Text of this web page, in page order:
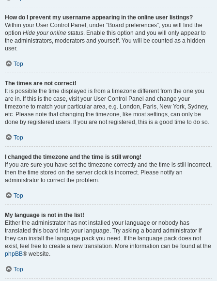
How do I prevent my username appearing in the online user listings?
Within your User Control Panel, under “Board preferences”, you will find the
option Hide your online status. Enable this option and you will only appear to
the administrators, moderators and yourself. You will be counted as a hidden
user.
Top
The times are not correct!
It is possible the time displayed is from a timezone different from the one you
are in. If this is the case, visit your User Control Panel and change your
timezone to match your particular area, e.g. London, Paris, New York, Sydney,
etc. Please note that changing the timezone, like most settings, can only be
done by registered users. If you are not registered, this is a good time to do so.
Top
I changed the timezone and the time is still wrong!
If you are sure you have set the timezone correctly and the time is still incorrect,
then the time stored on the server clock is incorrect. Please notify an
administrator to correct the problem.
Top
My language is not in the list!
Either the administrator has not installed your language or nobody has
translated this board into your language. Try asking a board administrator if
they can install the language pack you need. If the language pack does not
exist, feel free to create a new translation. More information can be found at the
phpBB® website.
Top